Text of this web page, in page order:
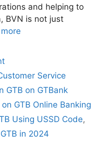
and helping to
BVN is not just
Service
GTB on GTBank
GTB Online Banking
Using USSD Code,
in 2024